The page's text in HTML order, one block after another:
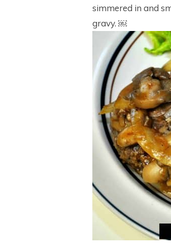
simmered in and
gravy. ￼